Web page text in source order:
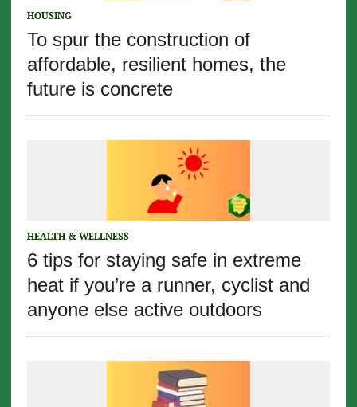
HOUSING
To spur the construction of
affordable, resilient homes, the
future is concrete
HEALTH & WELLNESS
6 tips for staying safe in extreme
heat if you’re a runner, cyclist and
anyone else active outdoors